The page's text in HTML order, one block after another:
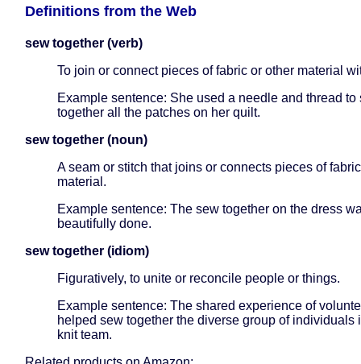
Definitions from the Web
sew together (verb)
To join or connect pieces of fabric or other material
Example sentence: She used a needle and thread to
together all the patches on her quilt.
sew together (noun)
A seam or stitch that joins or connects pieces of
material.
Example sentence: The sew together on the dress
beautifully done.
sew together (idiom)
Figuratively, to unite or reconcile people or things.
Example sentence: The shared experience of
helped sew together the diverse group of individuals
knit team.